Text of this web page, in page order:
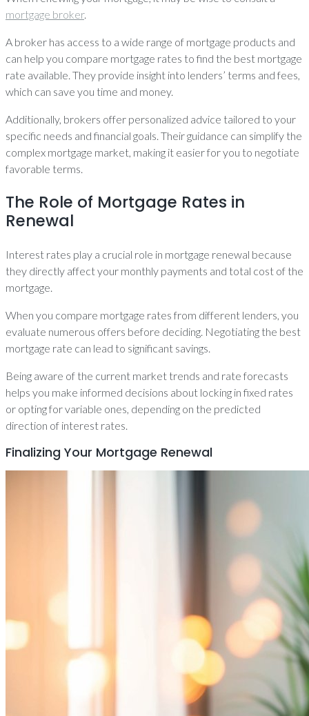
mortgage broker.
A broker has access to a wide range of mortgage products and
can help you compare mortgage rates to find the best mortgage
rate available. They provide insight into lenders’ terms and fees,
which can save you time and money.
Additionally, brokers offer personalized advice tailored to your
specific needs and financial goals. Their guidance can simplify the
complex mortgage market, making it easier for you to negotiate
favorable terms.
The Role of Mortgage Rates in
Renewal
Interest rates play a crucial role in mortgage renewal because
they directly affect your monthly payments and total cost of the
mortgage.
When you compare mortgage rates from different lenders, you
evaluate numerous offers before deciding. Negotiating the best
mortgage rate can lead to significant savings.
Being aware of the current market trends and rate forecasts
helps you make informed decisions about locking in fixed rates
or opting for variable ones, depending on the predicted
direction of interest rates.
Finalizing Your Mortgage Renewal